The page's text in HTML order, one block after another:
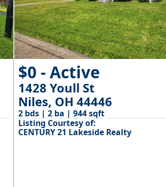
$0 - Active
1428 Youll St
Niles, OH 44446
2 bds | 2 ba | 944 sqft
Listing Courtesy of:
CENTURY 21 Lakeside Realty